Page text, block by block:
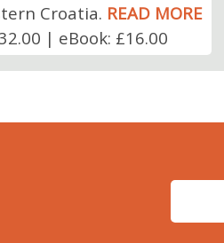
Croatia. READ MORE
| eBook: £16.00